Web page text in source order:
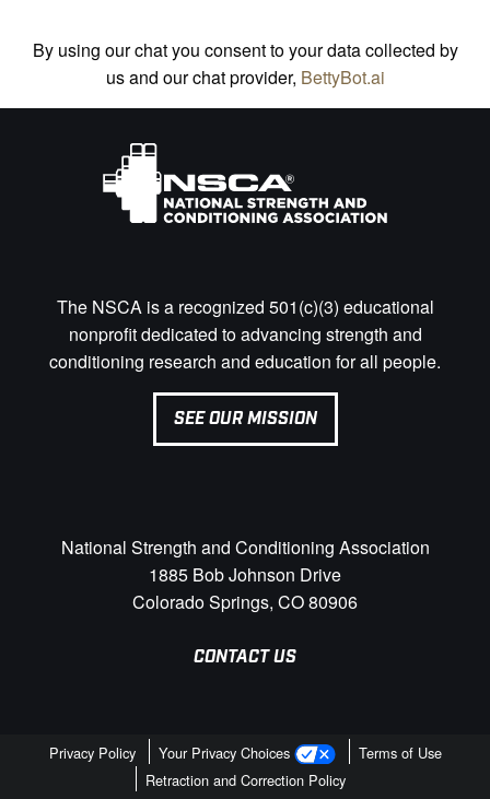
By using our chat you consent to your data collected by
us and our chat provider, BettyBot.ai
The NSCA is a recognized 501(c)(3) educational
nonprofit dedicated to advancing strength and
conditioning research and education for all people.
SEE OUR MISSION
National Strength and Conditioning Association
1885 Bob Johnson Drive
Colorado Springs, CO 80906
CONTACT US
Privacy Policy Your Privacy Choices
Terms of Use
Retraction and Correction Policy